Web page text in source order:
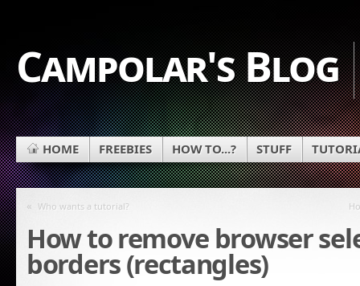
Campolar's Blog
HOME FREEBIES HOW TO...? STUFF
« Who wants a tutorial?
How to remove browser
borders (rectangles)